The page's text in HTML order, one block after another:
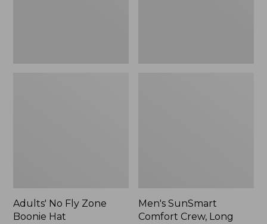
Adults' No Fly Zone
Boonie Hat
Men's SunSmart
Comfort Crew, Long